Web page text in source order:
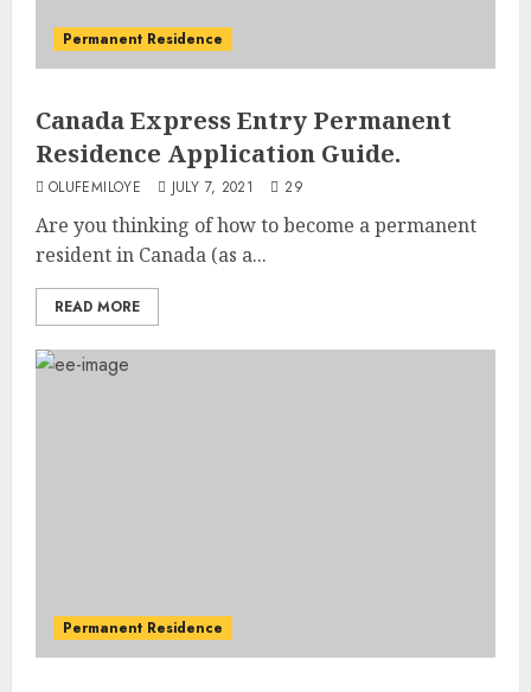
Permanent Residence
Canada Express Entry Permanent
Residence Application Guide.
OLUFEMILOYE JULY 7, 2021 29
Are you thinking of how to become a permanent
resident in Canada (as a...
READ MORE
Permanent Residence